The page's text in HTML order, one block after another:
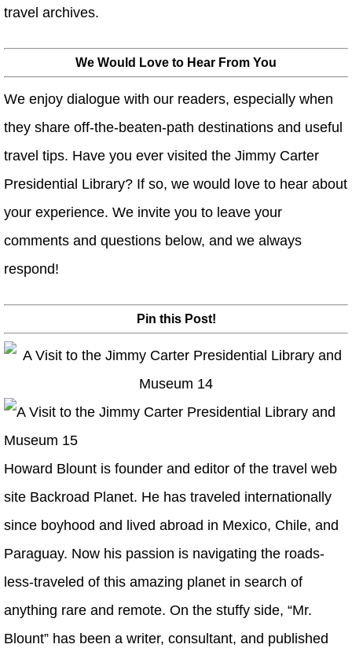
travel archives.
We Would Love to Hear From You
We enjoy dialogue with our readers, especially when
they share off-the-beaten-path destinations and useful
travel tips. Have you ever visited the Jimmy Carter
Presidential Library? If so, we would love to hear about
your experience. We invite you to leave your
comments and questions below, and we always
respond!
Pin this Post!
Howard Blount is founder and editor of the travel web
site Backroad Planet. He has traveled internationally
since boyhood and lived abroad in Mexico, Chile, and
Paraguay. Now his passion is navigating the roads-
less-traveled of this amazing planet in search of
anything rare and remote. On the stuffy side, “Mr.
Blount” has been a writer, consultant, and published